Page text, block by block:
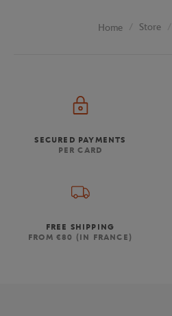
Home Store
SECURED PAYMENTS
PER CARD
FREE SHIPPING
FROM €80 (IN FRANCE)